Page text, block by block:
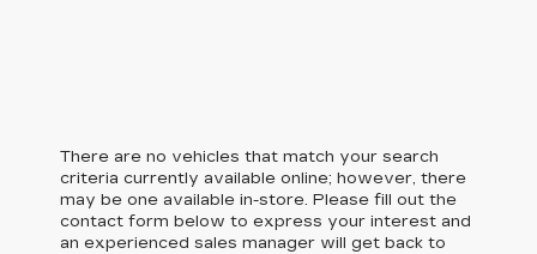
There are no vehicles that match your search
criteria currently available online; however, there
may be one available in-store. Please fill out the
contact form below to express your interest and
an experienced sales manager will get back to